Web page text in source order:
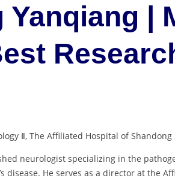
Yanqiang |
Ⅱ, The Affiliated Hospital of
neurologist specializing in the
disease. He serves as a director at the